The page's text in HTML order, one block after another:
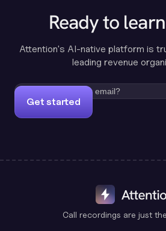
Ready to
Attention's AI-native platform is
leading revenue
Get started
Call recordings are just